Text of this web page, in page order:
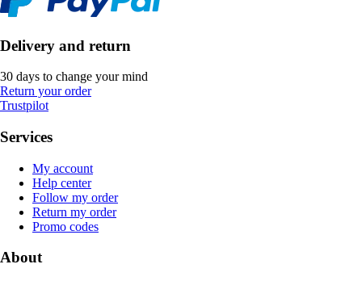
Delivery and return
30 days to change your mind
Return your order
Trustpilot
Services
My account
Help center
Follow my order
Return my order
Promo codes
About